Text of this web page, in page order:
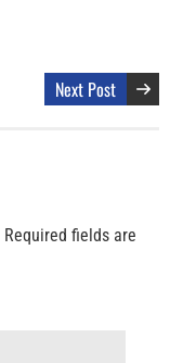
Next Post
Required fields are